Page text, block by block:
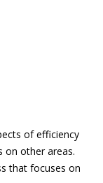
of efficiency
on other areas.
that focuses on